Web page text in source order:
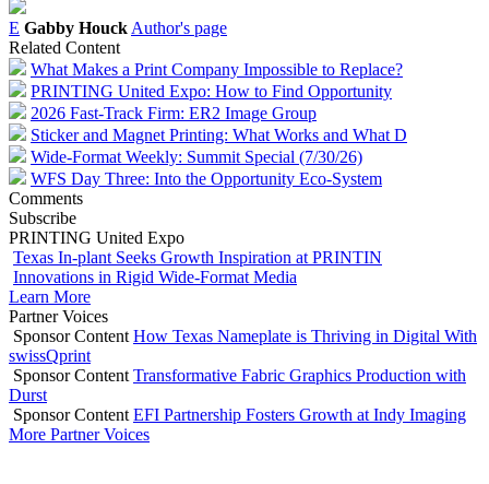
E Gabby Houck Author's page
Related Content
What Makes a Print Company Impossible to Replace?
PRINTING United Expo: How to Find Opportunity
2026 Fast-Track Firm: ER2 Image Group
Sticker and Magnet Printing: What Works and What D
Wide-Format Weekly: Summit Special (7/30/26)
WFS Day Three: Into the Opportunity Eco-System
Comments
Subscribe
PRINTING United Expo
Texas In-plant Seeks Growth Inspiration at PRINTIN
Innovations in Rigid Wide-Format Media
Learn More
Partner Voices
Sponsor Content How Texas Nameplate is Thriving in Digital With
swissQprint
Sponsor Content Transformative Fabric Graphics Production with
Durst
Sponsor Content EFI Partnership Fosters Growth at Indy Imaging
More Partner Voices